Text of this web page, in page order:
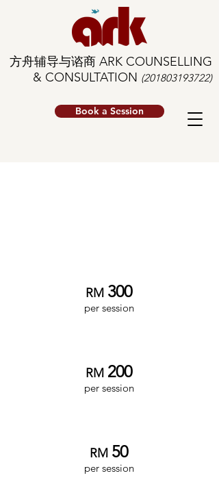
方舟辅导与谘商 ARK COUNSELLING
& CONSULTATION (201803193722)
Book a Session
RM 300
per session
RM 200
per session
RM 50
per session